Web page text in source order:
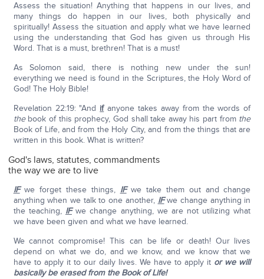
Assess the situation! Anything that happens in our lives, and
many things do happen in our lives, both physically and
spiritually! Assess the situation and apply what we have learned
using the understanding that God has given us through His
Word. That is a must, brethren! That is a must!
As Solomon said, there is nothing new under the sun!
everything we need is found in the Scriptures, the Holy Word of
God! The Holy Bible!
Revelation 22:19: "And ifanyone takes away from the words of
thebook of this prophecy, God shall take away his part from the
Book of Life, and from the Holy City, and from the things that are
written in this book. What is written?
God's laws, statutes, commandments
the way we are to live
IFwe forget these things, IFwe take them out and change
anything when we talk to one another, IFwe change anything in
the teaching, IFwe change anything, we are not utilizing what
we have been given and what we have learned.
We cannot compromise! This can be life or death! Our lives
depend on what we do, and we know, and we know that we
have to apply it to our daily lives. We have to apply it or we will
basically be erased from the Book of Life!